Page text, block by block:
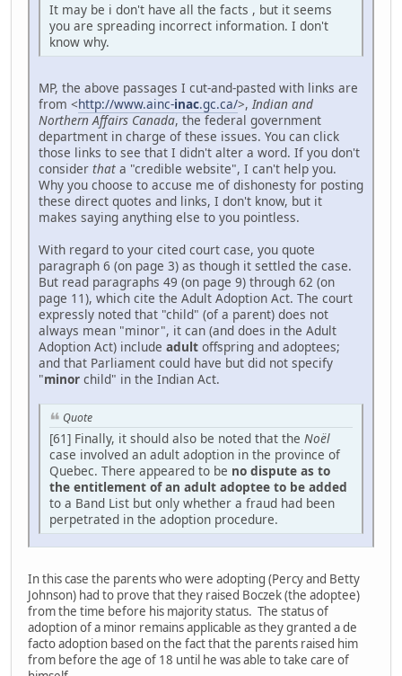
It may be i don't have all the facts , but it seems
you are spreading incorrect information. I don't
know why.
MP, the above passages I cut-and-pasted with links are
from <http://www.ainc-inac.gc.ca/>,Indian and
Northern Affairs Canada, the federal government
department in charge of these issues. You can click
those links to see that I didn't alter a word. If you don't
consider that a "credible website", I can't help you.
Why you choose to accuse me of dishonesty for posting
these direct quotes and links, I don't know, but it
makes saying anything else to you pointless.
With regard to your cited court case, you quote
paragraph 6 (on page 3) as though it settled the case.
But read paragraphs 49 (on page 9) through 62 (on
page 11), which cite the Adult Adoption Act. The court
expressly noted that "child" (of a parent) does not
always mean "minor", it can (and does in the Adult
Adoption Act) include adult offspring and adoptees;
and that Parliament could have but did not specify
"minor child" in the Indian Act.
Quote
[61] Finally, it should also be noted that the Noël
case involved an adult adoption in the province of
Quebec. There appeared to be no dispute as to
the entitlement of an adult adoptee to be added
to a Band List but only whether a fraud had been
perpetrated in the adoption procedure.
In this case the parents who were adopting (Percy and Betty
Johnson) had to prove that they raised Boczek (the adoptee)
from the time before his majority status. The status of
adoption of a minor remains applicable as they granted a de
facto adoption based on the fact that the parents raised him
from before the age of 18 until he was able to take care of